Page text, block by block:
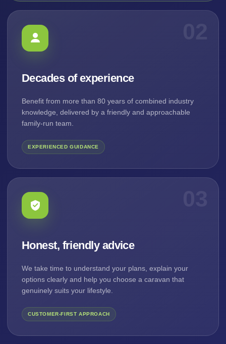
Decades of experience
Benefit from more than 80 years of combined industry
knowledge, delivered by a friendly and approachable
family-run team.
EXPERIENCED GUIDANCE
Honest, friendly advice
We take time to understand your plans, explain your
options clearly and help you choose a caravan that
genuinely suits your lifestyle.
CUSTOMER-FIRST APPROACH